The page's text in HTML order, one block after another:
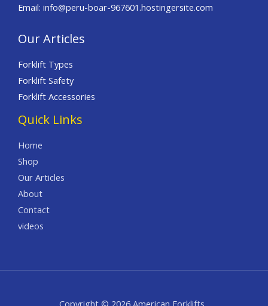
Email: info@peru-boar-967601.hostingersite.com
Our Articles
Forklift Types
Forklift Safety
Forklift Accessories
Quick Links
Home
Shop
Our Articles
About
Contact
videos
Copyright © 2026 American Forklifts